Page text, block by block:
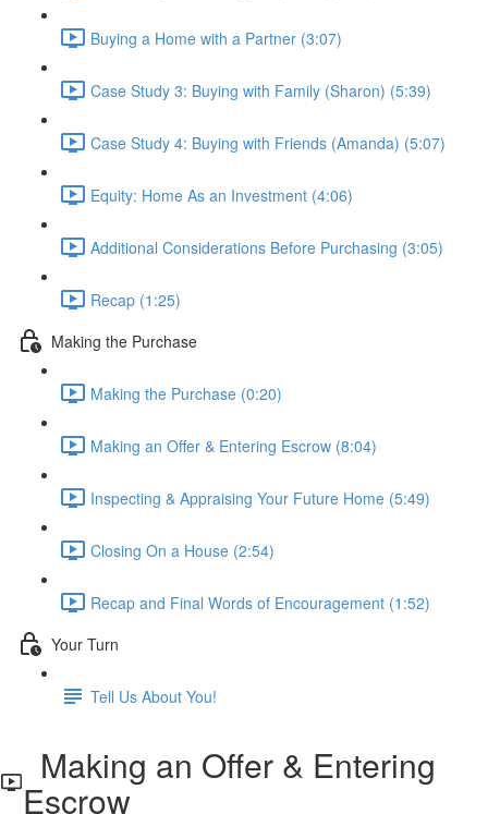
Buying a Home with a Partner (3:07)
Case Study 3: Buying with Family (Sharon) (5:39)
Case Study 4: Buying with Friends (Amanda) (5:07)
Equity: Home As an Investment (4:06)
Additional Considerations Before Purchasing (3:05)
Recap (1:25)
Making the Purchase
Making the Purchase (0:20)
Making an Offer & Entering Escrow (8:04)
Inspecting & Appraising Your Future Home (5:49)
Closing On a House (2:54)
Recap and Final Words of Encouragement (1:52)
Your Turn
Tell Us About You!
Making an Offer & Entering
Escrow